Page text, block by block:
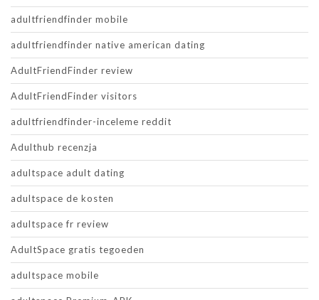
adultfriendfinder mobile
adultfriendfinder native american dating
AdultFriendFinder review
AdultFriendFinder visitors
adultfriendfinder-inceleme reddit
Adulthub recenzja
adultspace adult dating
adultspace de kosten
adultspace fr review
AdultSpace gratis tegoeden
adultspace mobile